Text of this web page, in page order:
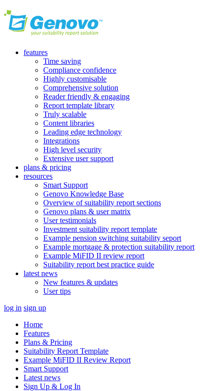
features
Time saving
Compliance confidence
Highly customisable
Comprehensive solution
Reader friendly & engaging
Report template library
Truly scalable
Content libraries
Leading edge technology
Integrations
High level security
Extensive user support
plans & pricing
resources
Smart Support
Genovo Knowledge Base
Overview of suitability report sections
Genovo plans & user matrix
User testimonials
Investment suitability report template
Example pension switching suitability seport
Example mortgage & protection suitability report
Example MiFID II review report
Suitability report best practice guide
latest news
New features & updates
User tips
log in sign up
Home
Features
Plans & Pricing
Suitability Report Template
Example MiFID II Review Report
Smart Support
Latest news
Sign Up & Log In